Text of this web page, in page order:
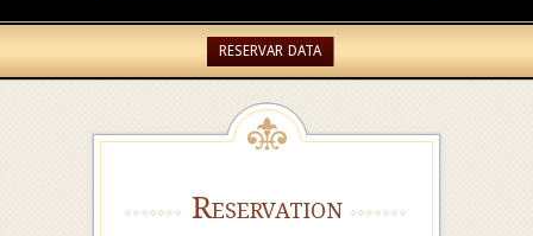
RESERVAR DATA
Reservation